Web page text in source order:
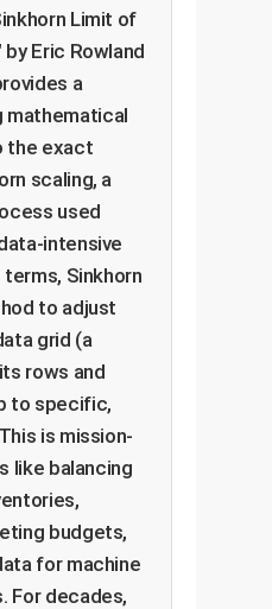
Limit of
by Eric Rowland
a
mathematical
the exact
scaling, a
used
intensive
Sinkhorn
to adjust
grid (a
rows and
to specific,
is mission-
like balancing
budgets,
for machine
For decades,